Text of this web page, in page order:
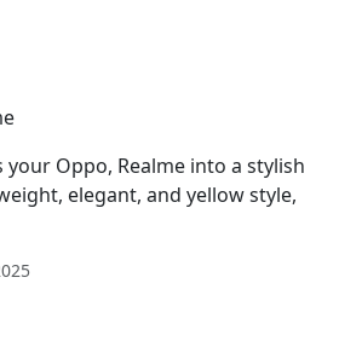
your Oppo, Realme into a stylish
elegant, and yellow style,